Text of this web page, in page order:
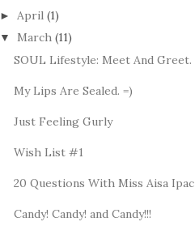
► April (1)
▼ March (11)
SOUL Lifestyle: Meet And Greet.
My Lips Are Sealed. =)
Just Feeling Gurly
Wish List #1
20 Questions With Miss Aisa Ipac
Candy! Candy! and Candy!!!